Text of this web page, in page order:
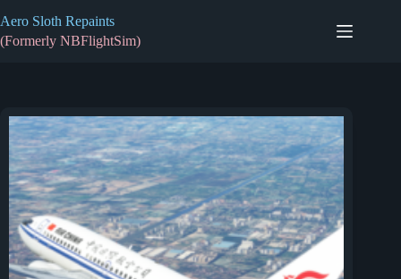
to
content
Aero Sloth Repaints
(Formerly NBFlightSim)